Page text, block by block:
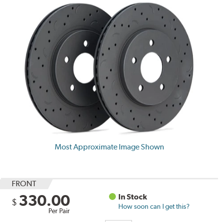
Most Approximate Image Shown
FRONT
$ 330.00
Per Pair
In Stock
How soon can I get this?